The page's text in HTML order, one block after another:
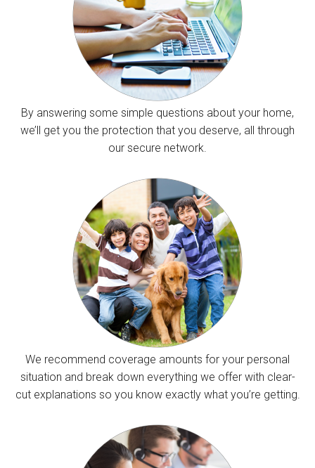
By answering some simple questions about your home,
we’ll get you the protection that you deserve, all through
our secure network.
We recommend coverage amounts for your personal
situation and break down everything we offer with clear-
cut explanations so you know exactly what you’re getting.